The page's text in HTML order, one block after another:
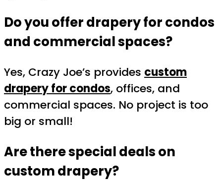
Do you offer drapery for condos
and commercial spaces?
Yes, Crazy Joe’s provides custom
drapery for condos, offices, and
commercial spaces. No project is too
big or small!
Are there special deals on
custom drapery?